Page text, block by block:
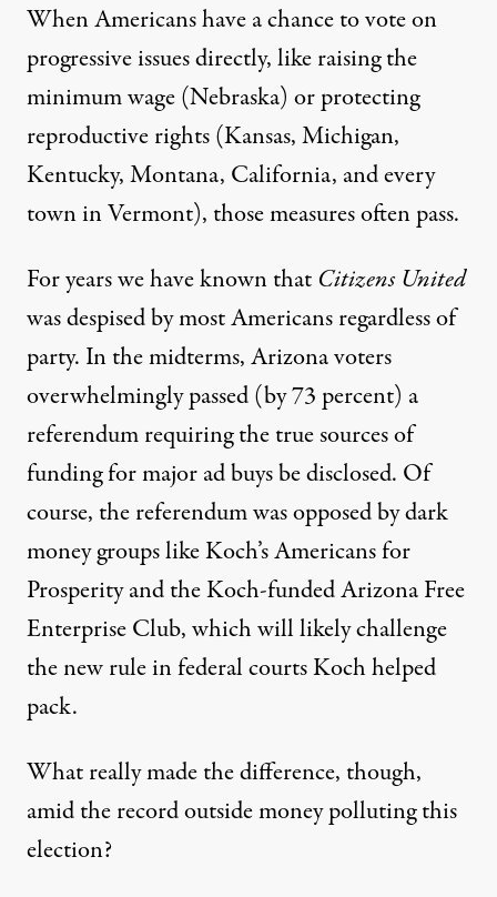
When Americans have a chance to vote on
progressive issues directly, like raising the
minimum wage (Nebraska) orprotecting
reproductive rights(Kansas, Michigan,
Kentucky, Montana, California, andevery
town in Vermont), those measures often pass.
For years we have known that Citizens United
wasdespised by most Americansregardless of
party. In the midterms, Arizona voters
overwhelminglypassed (by 73 percent) a
referendum requiring the true sources of
funding for major ad buys be disclosed. Of
course, the referendum was opposed by dark
money groups like Koch’s Americans for
Prosperity and the Koch-funded Arizona Free
Enterprise Club, which will likely challenge
the new rule in federal courts Koch helped
pack.
What really made the difference, though,
amid the record outside money polluting this
election?